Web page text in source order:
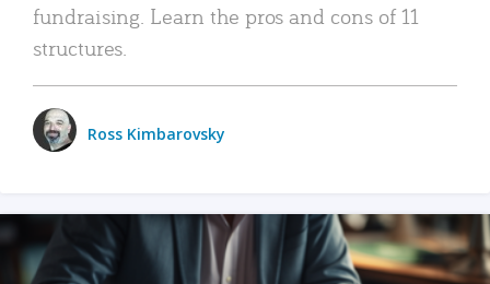
fundraising. Learn the pros and cons of 11
structures.
Ross Kimbarovsky